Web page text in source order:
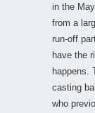
in the
from a
run-off
have the
happens.
casting
who